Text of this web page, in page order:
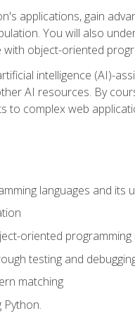
applications, gain
You will also
object-oriented
intelligence (AI)-
AI resources. By
to complex web
languages and its
oriented programming
testing and
matching